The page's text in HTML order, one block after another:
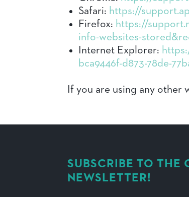
Safari: https://
Firefox: https://
info-websites-
Internet Explorer:
bca9446f-d873-78de-
If you are using any other
SUBSCRIBE TO THE
NEWSLETTER!